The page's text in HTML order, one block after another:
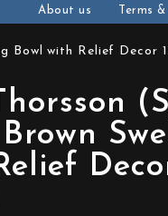
Terms
About us
Bowl with Relief Decor
Brown